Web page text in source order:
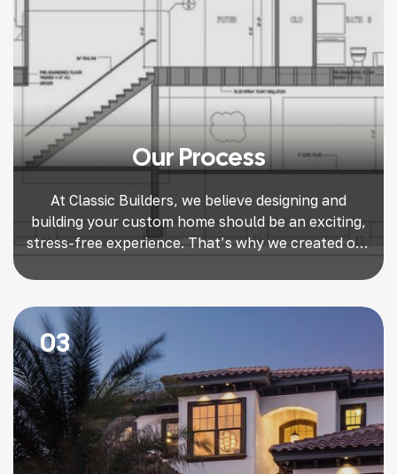
Our Process
At Classic Builders, we believe designing and
building your custom home should be an exciting,
stress-free experience. That’s why we created our
approach that takes you from concept to
completion with minimal upfront expense and
maximum confidence. Unlike traditional methods,
where architects, designers, and contractors all
work separately, our Design/Build […]
03